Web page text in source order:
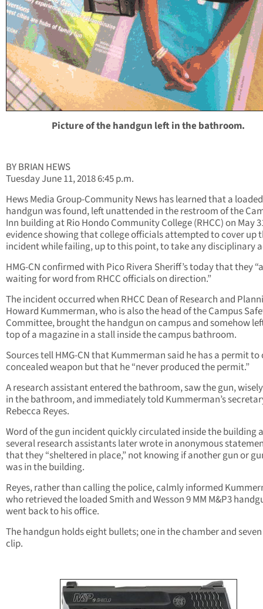
Picture of the handgun left in the bathroom.
BY BRIAN HEWS
Tuesday June 11, 2018 6:45 p.m.
Hews Media Group-Community News has learned that a loaded
handgun was found, left unattended in the restroom of the
Inn building at Rio Hondo Community College (RHCC) on May
evidence showing that college officials attempted to cover up
incident while failing, up to this point, to take any disciplinary
HMG-CN confirmed with Pico Rivera Sheriff’s today that they
waiting for word from RHCC officials on direction.”
The incident occurred when RHCC Dean of Research and
Howard Kummerman, who is also the head of the Campus
Committee, brought the handgun on campus and somehow
top of a magazine in a stall inside the campus bathroom.
Sources tell HMG-CN that Kummerman said he has a permit to
concealed weapon but that he “never produced the permit.”
A research assistant entered the bathroom, saw the gun,
in the bathroom, and immediately told Kummerman’s
Rebecca Reyes.
Word of the gun incident quickly circulated inside the building
several research assistants later wrote in anonymous
that they “sheltered in place,” not knowing if another gun or
was in the building.
Reyes, rather than calling the police, calmly informed
who retrieved the loaded Smith and Wesson 9 MM M&P3
went back to his office.
The handgun holds eight bullets; one in the chamber and
clip.